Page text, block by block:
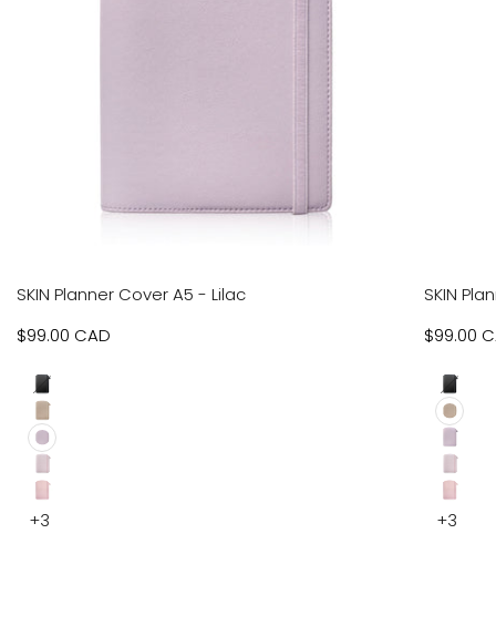
SKIN Planner Cover A5 - Lilac
Sale
$99.00 CAD
Black
Beige
Lilac
Pebbled
Pink
Smooth
+3
PRODUCT
SKIN
Sale
$99.00
Black
Beige
Lilac
Pink
+3